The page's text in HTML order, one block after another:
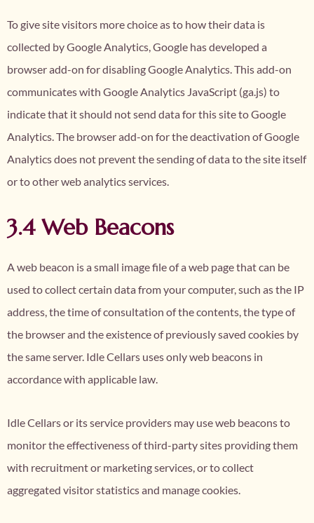
To give site visitors more choice as to how their data is
collected by Google Analytics, Google has developed a
browser add-on for disabling Google Analytics. This add-on
communicates with Google Analytics JavaScript (ga.js) to
indicate that it should not send data for this site to Google
Analytics. The browser add-on for the deactivation of Google
Analytics does not prevent the sending of data to the site itself
or to other web analytics services.
3.4 Web Beacons
A web beacon is a small image file of a web page that can be
used to collect certain data from your computer, such as the IP
address, the time of consultation of the contents, the type of
the browser and the existence of previously saved cookies by
the same server. Idle Cellars uses only web beacons in
accordance with applicable law.
Idle Cellars or its service providers may use web beacons to
monitor the effectiveness of third-party sites providing them
with recruitment or marketing services, or to collect
aggregated visitor statistics and manage cookies.